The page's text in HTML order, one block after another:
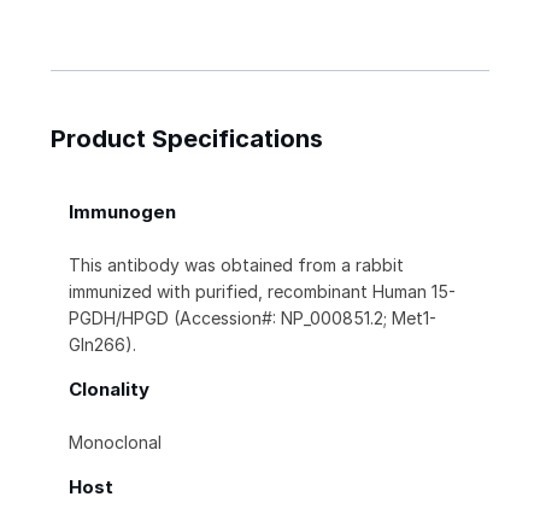
Product Specifications
Immunogen
This antibody was obtained from a rabbit
immunized with purified, recombinant Human 15-
PGDH/HPGD (Accession#: NP_000851.2; Met1-
Gln266).
Clonality
Monoclonal
Host